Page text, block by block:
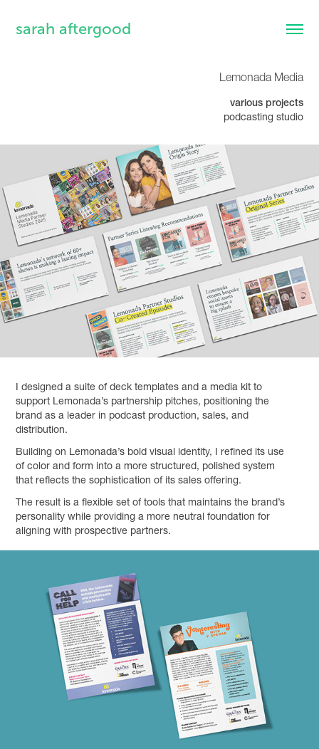
sarah aftergood
Lemonada Media
various projects
podcasting studio
I designed a suite of deck templates and a media kit to
support Lemonada’s partnership pitches, positioning the
brand as a leader in podcast production, sales, and
distribution.
Building on Lemonada’s bold visual identity, I refined its use
of color and form into a more structured, polished system
that reflects the sophistication of its sales offering.
The result is a flexible set of tools that maintains the brand’s
personality while providing a more neutral foundation for
aligning with prospective partners.